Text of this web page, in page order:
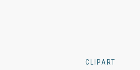
CLIPART